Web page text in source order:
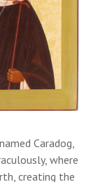
Caradog,
where
creating the